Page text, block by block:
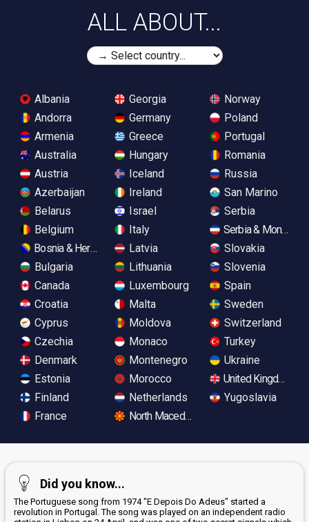
ALL ABOUT...
Albania
Andorra
Armenia
Australia
Austria
Azerbaijan
Belarus
Belgium
Bosnia & Herzegovina
Bulgaria
Canada
Croatia
Cyprus
Czechia
Denmark
Estonia
Finland
France
Georgia
Germany
Greece
Hungary
Iceland
Ireland
Israel
Italy
Latvia
Lithuania
Luxembourg
Malta
Moldova
Monaco
Montenegro
Morocco
Netherlands
North Macedonia
Norway
Poland
Portugal
Romania
Russia
San Marino
Serbia
Serbia &
Slovakia
Slovenia
Spain
Sweden
Switzerland
Turkey
Ukraine
United Kingdom
Yugoslavia
Did you know...
The Portuguese song from 1974 "E Depois Do Adeus" started a
revolution in Portugal. The song was played on an independent radio